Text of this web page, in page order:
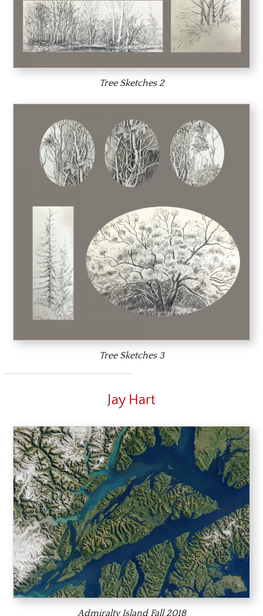
Tree Sketches 2
Tree Sketches 3
Jay Hart
Admiralty Island Fall 2018